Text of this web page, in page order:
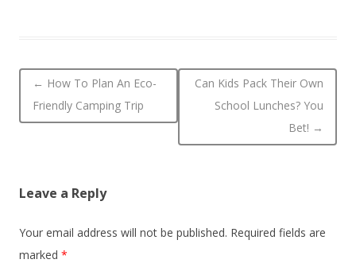
Post navigation
← How To Plan An Eco-
Friendly Camping Trip
Can Kids Pack Their Own
School Lunches? You
Bet! →
Leave a Reply
Your email address will not be published. Required fields are
marked *